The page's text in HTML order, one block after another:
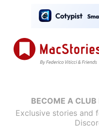
BECOME A CLUB
Exclusive stories and